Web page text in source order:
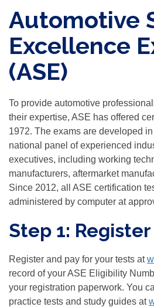
Automotive
Excellence
(ASE)
To provide automotive
their expertise, ASE has offered
1972. The exams are developed
national panel of experienced
executives, including working
manufacturers, aftermarket
Since 2012, all ASE certification
administered by computer at
Step 1: Register
Register and pay for your tests at
record of yourASE Eligibility
your registration paperwork. You
practice tests and study guides at